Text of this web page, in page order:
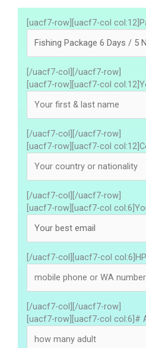
[uacf7-row][uacf7-col
[/uacf7-col][/uacf7-row]
[uacf7-row][uacf7-col
[/uacf7-col][/uacf7-row]
[uacf7-row][uacf7-col
[/uacf7-col][/uacf7-row]
[uacf7-row][uacf7-col
[/uacf7-col][uacf7-col
[/uacf7-col][/uacf7-row]
[uacf7-row][uacf7-col col:6]#